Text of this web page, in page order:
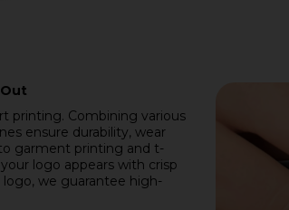
printing. Combining various
ensure durability, wear
garment printing and t-
logo appears with crisp
we guarantee high-